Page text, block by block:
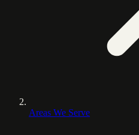
Areas We Serve